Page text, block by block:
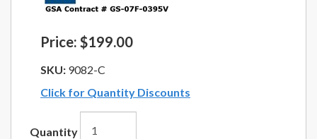
Price: $199.00
SKU: 9082-C
Click for Quantity Discounts
Quantity